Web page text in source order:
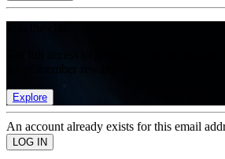
Explore
An account already exists for this email